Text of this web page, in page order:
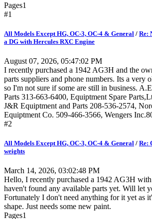
Pages1
#1
All Models Except HG, OC-3, OC-4 & General / Re:
a DG with Hercules RXC Engine
August 07, 2026, 05:47:02 PM
I recently purchased a 1942 AG3H and the
parts suppliers and phone numbers. Its a very
so I'm not sure if some are still in business.
Parts 313-663-6400, Equiptment Spare
J&R Equiptment and Parts 208-536-2574,
Equiptment Co. 509-466-3566, Wengers
#2
All Models Except HG, OC-3, OC-4 & General / Re:
weights
March 14, 2026, 03:02:48 PM
Hello, I recently purchased a 1942 AG3H
haven't found any available parts yet. Will let
Fortunately I don't need anything for it yet as
shape. Just needs some new paint.
Pages1